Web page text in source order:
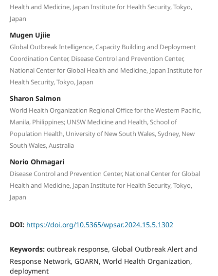
Health and Medicine, Japan Institute for Health Security, Tokyo,
Japan
Mugen Ujiie
Global Outbreak Intelligence, Capacity Building and Deployment
Coordination Center, Disease Control and Prevention Center,
National Center for Global Health and Medicine, Japan Institute for
Health Security, Tokyo, Japan
Sharon Salmon
World Health Organization Regional Office for the Western Pacific,
Manila, Philippines; UNSW Medicine and Health, School of
Population Health, University of New South Wales, Sydney, New
South Wales, Australia
Norio Ohmagari
Disease Control and Prevention Center, National Center for Global
Health and Medicine, Japan Institute for Health Security, Tokyo,
Japan
DOI: https://doi.org/10.5365/wpsar.2024.15.5.1302
Keywords: outbreak response, Global Outbreak Alert and
Response Network, GOARN, World Health Organization,
deployment